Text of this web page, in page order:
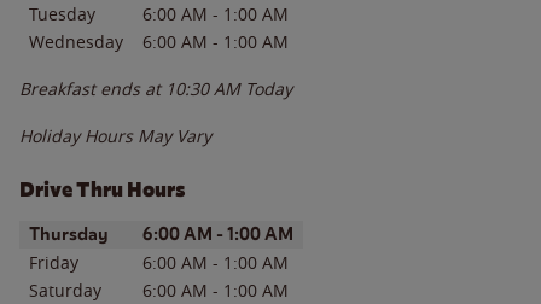
Tuesday
6:00 AM - 1:00 AM
Wednesday
6:00 AM - 1:00 AM
Breakfast ends at 10:30 AM Today
Holiday Hours May Vary
Drive Thru Hours
Day of the WeekHours
Thursday 6:00 AM - 1:00 AM
Friday 6:00 AM - 1:00 AM
Saturday
6:00 AM - 1:00 AM